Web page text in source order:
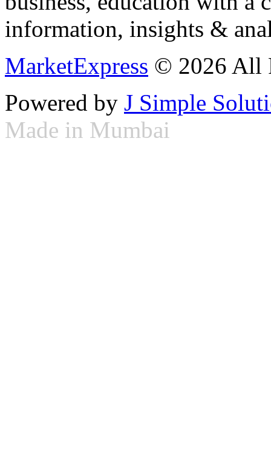
information, insights &
MarketExpress © 2026 All
Powered by J Simple
Made in Mumbai